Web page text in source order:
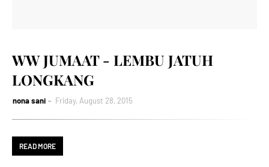
WW JUMAAT - LEMBU JATUH
LONGKANG
nona sani Friday, August 28, 2015
READ MORE